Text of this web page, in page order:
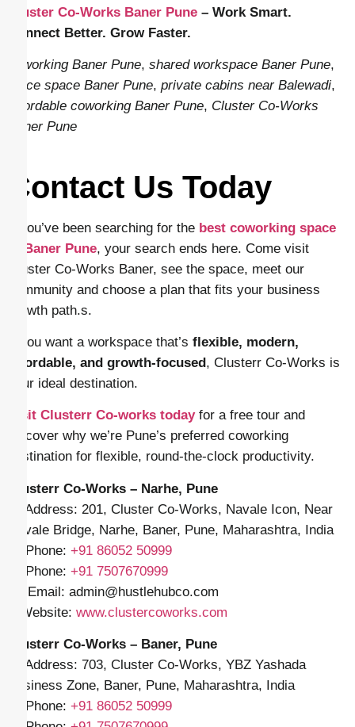
Cluster Co-Works Baner Pune – Work Smart.
Connect Better. Grow Faster.
coworking Baner Pune, shared workspace Baner Pune,
office space Baner Pune, private cabins near Balewadi,
affordable coworking Baner Pune, Cluster Co-Works
Baner Pune
Contact Us Today
If you’ve been searching for the best coworking space
in Baner Pune, your search ends here. Come visit
Cluster Co-Works Baner, see the space, meet our
community and choose a plan that fits your business
growth path.s.
If you want a workspace that’s flexible, modern,
affordable, and growth-focused, Clusterr Co-Works is
your ideal destination.
Visit Clusterr Co-works todayfor a free tour and
discover why we’re Pune’s preferred coworking
destination for flexible, round-the-clock productivity.
Clusterr Co-Works – Narhe, Pune
📍 Address: 201, Cluster Co-Works, Navale Icon, Near
Navale Bridge, Narhe, Baner, Pune, Maharashtra, India
📱 Phone: +91 86052 50999
📱 Phone: +91 7507670999
✉️ Email: admin@hustlehubco.com
🌐 Website: www.clustercoworks.com
Clusterr Co-Works – Baner, Pune
📍 Address: 703, Cluster Co-Works, YBZ Yashada
Business Zone, Baner, Pune, Maharashtra, India
📱 Phone: +91 86052 50999